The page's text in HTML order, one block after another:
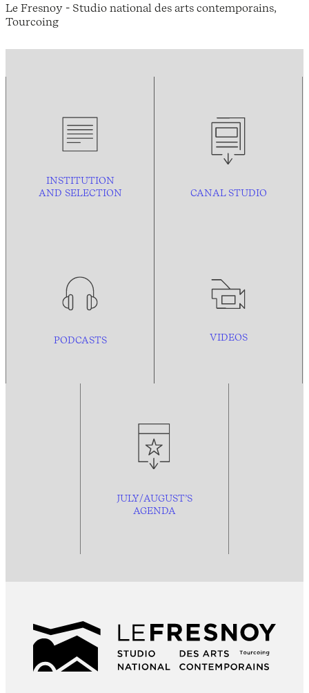
Le Fresnoy - Studio national des arts contemporains,
Tourcoing
INSTITUTION
AND SELECTION CANAL STUDIO
PODCASTS VIDEOS
JULY/AUGUST’S
AGENDA